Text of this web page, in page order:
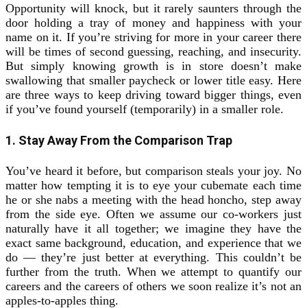
Opportunity will knock, but it rarely saunters through the
door holding a tray of money and happiness with your
name on it. If you’re striving for more in your career there
will be times of second guessing, reaching, and insecurity.
But simply knowing growth is in store doesn’t make
swallowing that smaller paycheck or lower title easy. Here
are three ways to keep driving toward bigger things, even
if you’ve found yourself (temporarily) in a smaller role.
1. Stay Away From the Comparison Trap
You’ve heard it before, but comparison steals your joy. No
matter how tempting it is to eye your cubemate each time
he or she nabs a meeting with the head honcho, step away
from the side eye. Often we assume our co-workers just
naturally have it all together; we imagine they have the
exact same background, education, and experience that we
do — they’re just better at everything. This couldn’t be
further from the truth. When we attempt to quantify our
careers and the careers of others we soon realize it’s not an
apples-to-apples thing.